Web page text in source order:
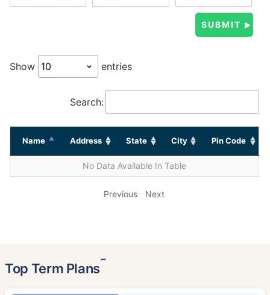
Show entries
Search:
Name Address State City Pin Code
No Data Available In Table
Previous Next
Top Term Plans˜